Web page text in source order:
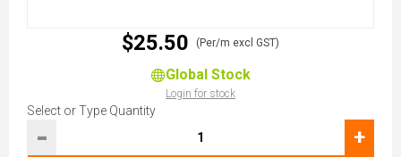
$25.50 (Per/m excl GST)
Global Stock
Login for stock
Select or Type Quantity
- +